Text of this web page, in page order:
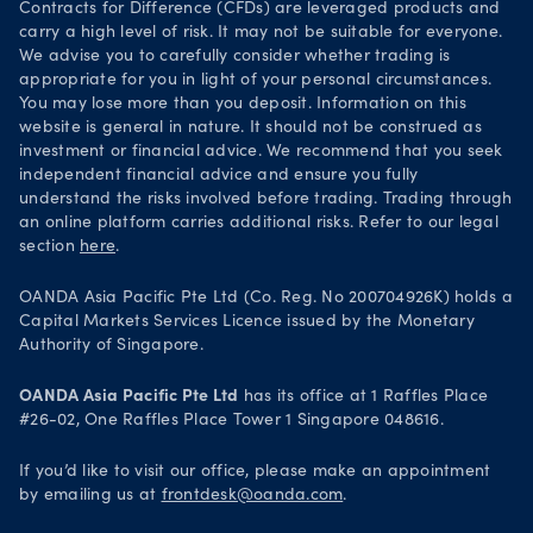
Contracts for Difference (CFDs) are leveraged products and
carry a high level of risk. It may not be suitable for everyone.
We advise you to carefully consider whether trading is
appropriate for you in light of your personal circumstances.
You may lose more than you deposit. Information on this
website is general in nature. It should not be construed as
investment or financial advice. We recommend that you seek
independent financial advice and ensure you fully
understand the risks involved before trading. Trading through
an online platform carries additional risks. Refer to our legal
section here.
OANDA Asia Pacific Pte Ltd (Co. Reg. No 200704926K) holds a
Capital Markets Services Licence issued by the Monetary
Authority of Singapore.
OANDA Asia Pacific Pte Ltd has its office at 1 Raffles Place
#26-02, One Raffles Place Tower 1 Singapore 048616.
If you’d like to visit our office, please make an appointment
by emailing us at frontdesk@oanda.com.